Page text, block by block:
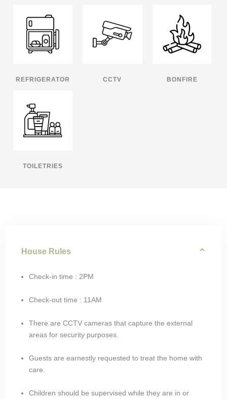
REFRIGERATOR CCTV BONFIRE
TOILETRIES
House Rules
Check-in time : 2PM
Check-out time : 11AM
There are CCTV cameras that capture the external
areas for security purposes.
Guests are earnestly requested to treat the home with
care.
Children should be supervised while they are in or